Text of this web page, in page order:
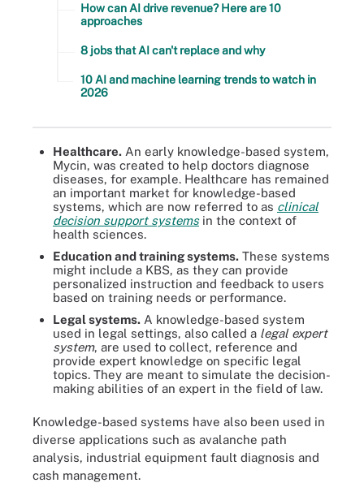
How can AI drive revenue? Here are 10
approaches
8 jobs that AI can't replace and why
10 AI and machine learning trends to watch in
2026
Healthcare. An early knowledge-based system,
Mycin, was created to help doctors diagnose
diseases, for example. Healthcare has remained
an important market for knowledge-based
systems, which are now referred to as clinical
decision support systemsin the context of
health sciences.
Education and training systems. These systems
might include a KBS, as they can provide
personalized instruction and feedback to users
based on training needs or performance.
Legal systems. A knowledge-based system
used in legal settings, also called a legal expert
system, are used to collect, reference and
provide expert knowledge on specific legal
topics. They are meant to simulate the decision-
making abilities of an expert in the field of law.
Knowledge-based systems have also been used in
diverse applications such as avalanche path
analysis, industrial equipment fault diagnosis and
cash management.